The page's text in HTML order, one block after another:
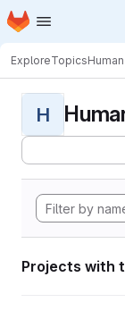
Skip to main content
Homepage
ExploreTopicsHuman
H
Projects with